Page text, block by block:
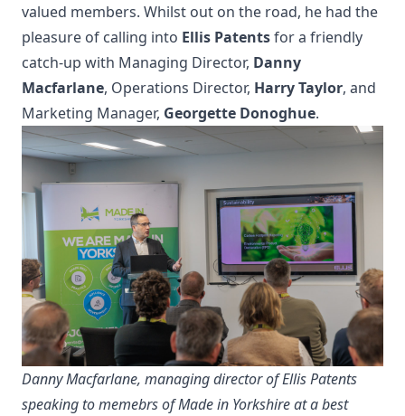
valued members. Whilst out on the road, he had the
pleasure of calling into Ellis Patentsfor a friendly
catch-up with Managing Director, Danny
Macfarlane, Operations Director, Harry Taylor, and
Marketing Manager, Georgette Donoghue.
Danny Macfarlane, managing director of Ellis Patents
speaking to memebrs of Made in Yorkshire at a best